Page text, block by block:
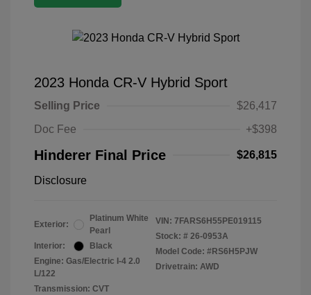
2023 Honda CR-V Hybrid Sport
Selling Price
$26,417
Doc Fee
+$398
Hinderer Final Price $26,815
Disclosure
Exterior:
Platinum White
Pearl
Interior:
Black
Engine: Gas/Electric I-4 2.0
L/122
Transmission: CVT
VIN: 7FARS6H55PE019115
Stock: # 26-0953A
Model Code: #RS6H5PJW
Drivetrain: AWD